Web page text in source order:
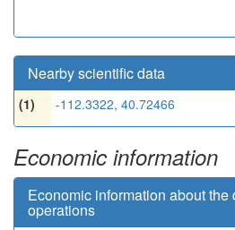
Nearby scientific data
(1) -112.3322, 40.72466
Economic information
Economic information about the
operations